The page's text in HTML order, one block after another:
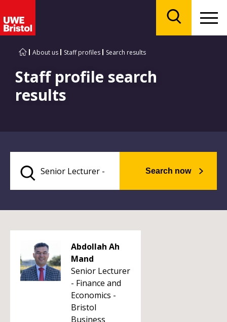
About us Staff profiles Search results
Staff profile search
results
Search now
Abdollah Ah
Mand
Senior Lecturer
- Finance and
Economics -
Bristol
Business